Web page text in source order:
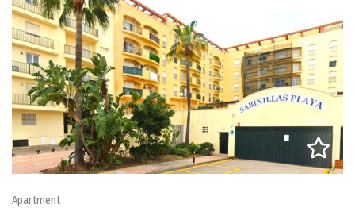
Apartment